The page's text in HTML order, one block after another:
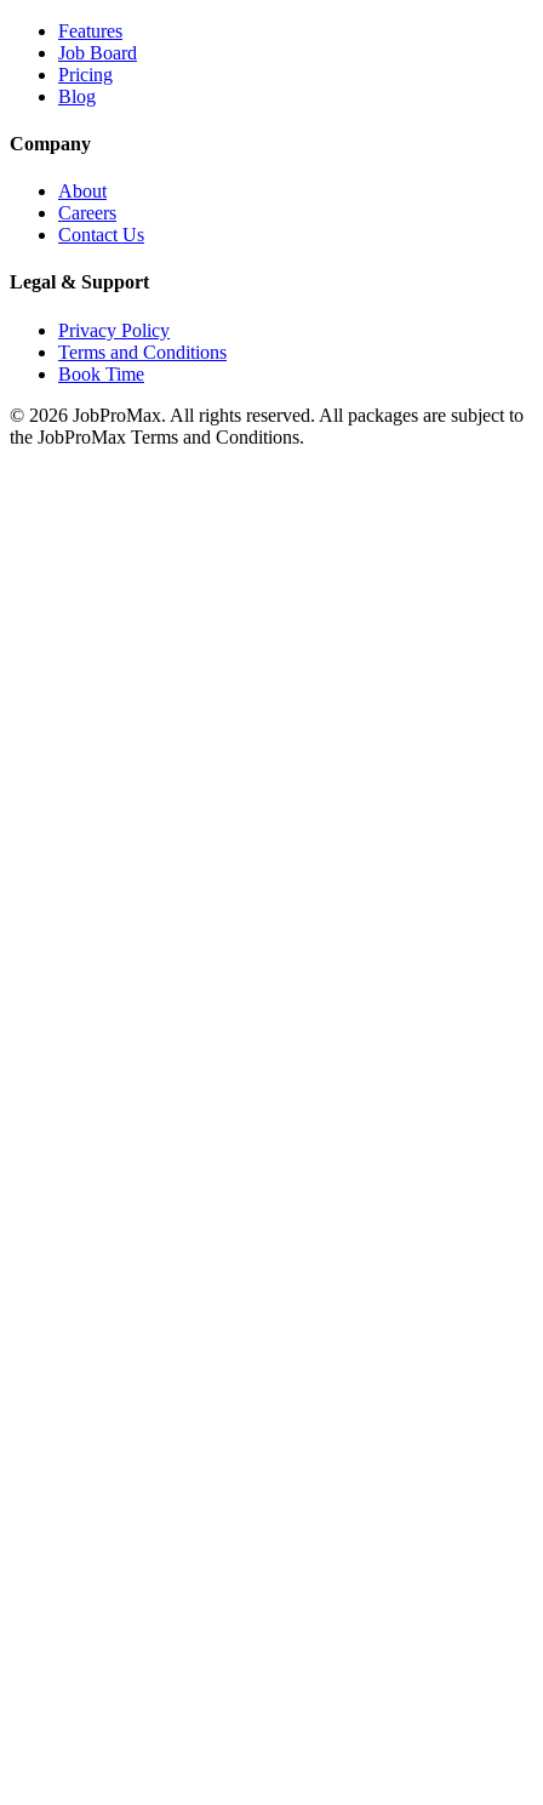
Features
Job Board
Pricing
Blog
Company
About
Careers
Contact Us
Legal & Support
Privacy Policy
Terms and Conditions
Book Time
© 2026 JobProMax. All rights reserved. All packages are subject to
the JobProMax Terms and Conditions.